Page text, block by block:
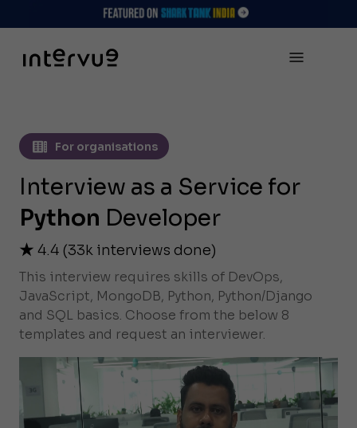
For organisations
Interview as a Service for
Python Developer
4.4 (33k interviews done)
This interview requires skills of DevOps,
JavaScript, MongoDB, Python, Python/Django
and SQL basics. Choose from the below 8
templates and request an interviewer.